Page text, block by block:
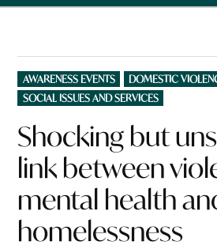
POSTED
IN
AWARENESS EVENTS DOMESTIC
SOCIAL ISSUES AND SERVICES
Shocking but
link between
mental health
homelessness